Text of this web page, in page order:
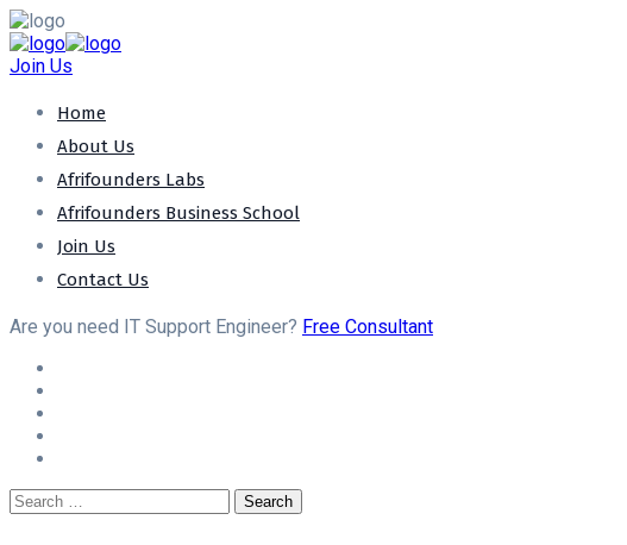
Join Us
Home
About Us
Afrifounders Labs
Afrifounders Business School
Join Us
Contact Us
Are you need IT Support Engineer? Free Consultant